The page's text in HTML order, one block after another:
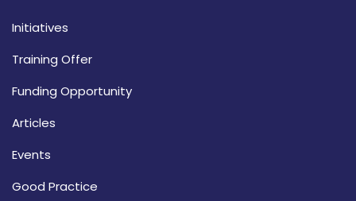
Initiatives
Training Offer
Funding Opportunity
Articles
Events
Good Practice